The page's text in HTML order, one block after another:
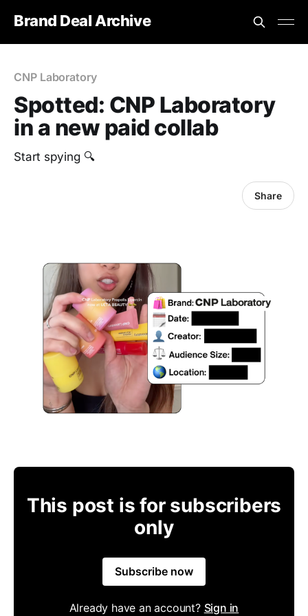
Brand Deal Archive
CNP Laboratory
Spotted: CNP Laboratory
in a new paid collab
Start spying 🔍
Share
This post is for subscribers
only
Subscribe now
Already have an account? Sign in